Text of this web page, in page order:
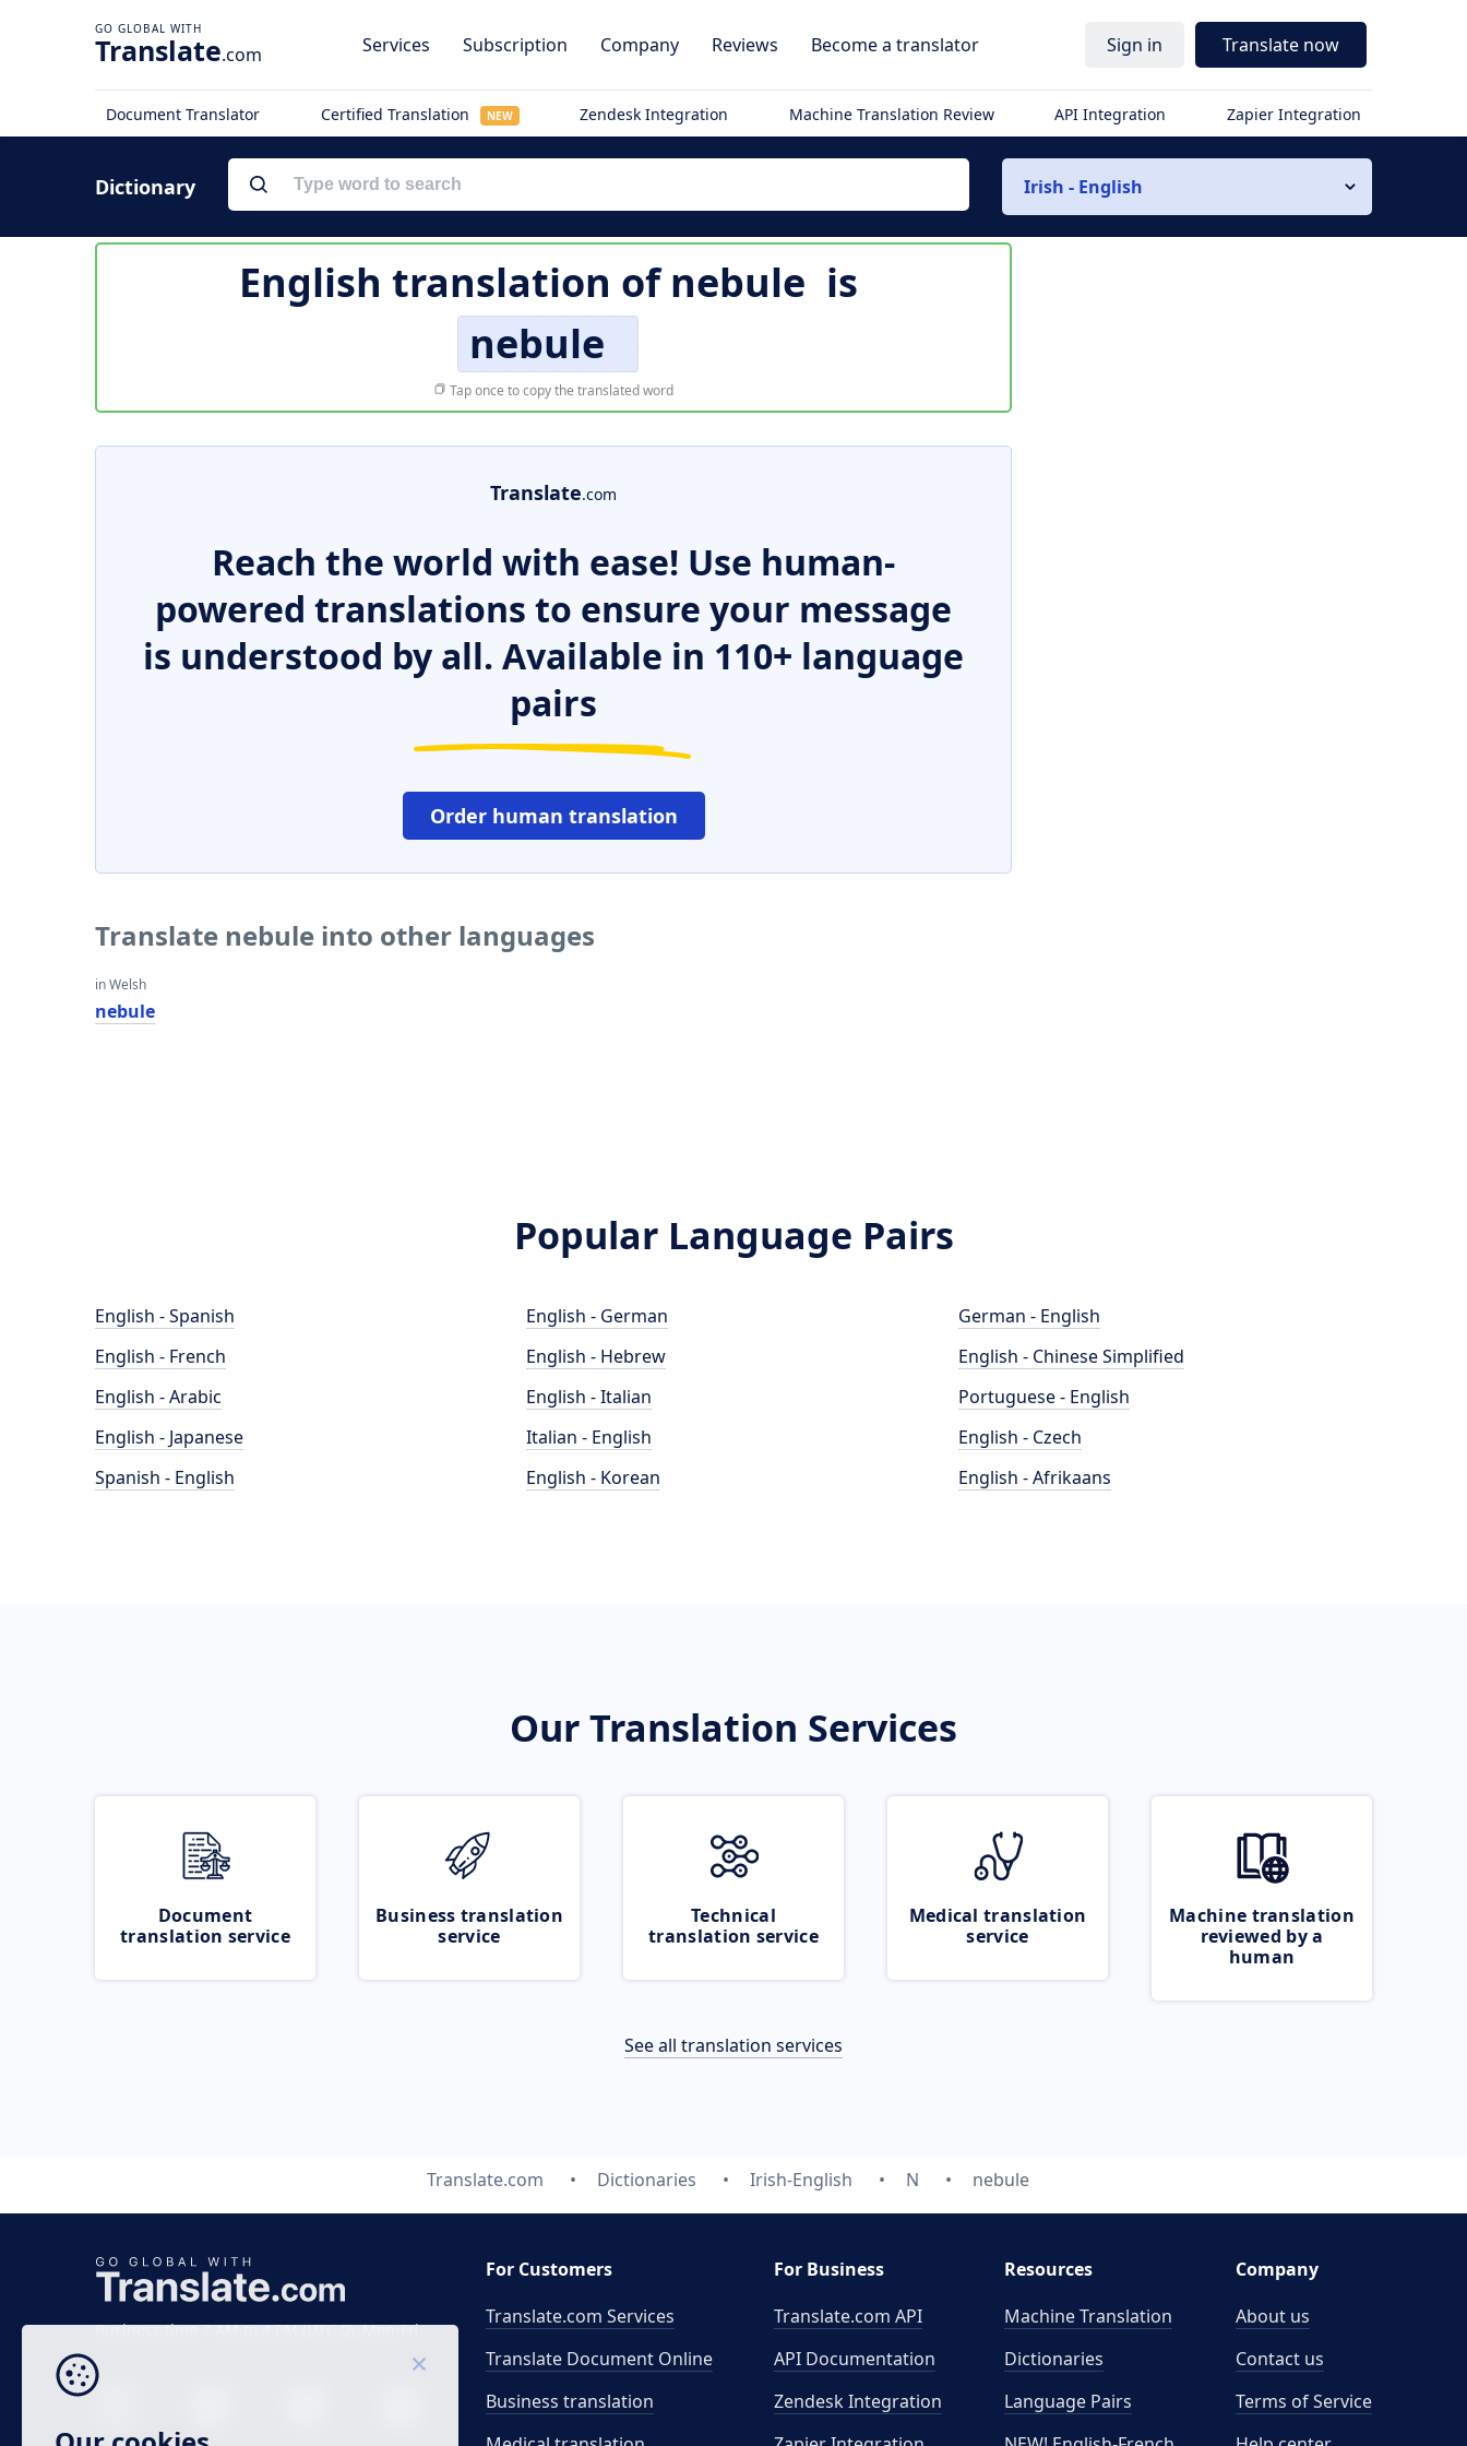
Translate.com Services Subscription Company Reviews Become a translator Sign in Translate now
Document Translator Certified Translation NEW Zendesk Integration Machine Translation Review API Integration Zapier Integration
Dictionary Irish - English
English translation ofnebule is
nebule
Tap once to copy the translated word
Translate.com
Reach the world with ease! Use human-
powered translations to ensure your message
is understood by all. Available in 110+ language
pairs
Order human translation
Translate nebule into other languages
in Welsh
nebule
Popular Language Pairs
English - Spanish
English - French
English - Arabic
English - Japanese
Spanish - English
English - German
English - Hebrew
English - Italian
Italian - English
English - Korean
German - English
English - Chinese Simplified
Portuguese - English
English - Czech
English - Afrikaans
Our Translation Services
Document
translation service
Business translation
service
Technical
translation service
Medical translation
service
Machine translation
reviewed by a
human
See all translation services
Translate.com Dictionaries Irish-English N nebule
Business time 7 AM to 4 PM (UTC 0), Mon-Fri.
For Customers
Translate.com Services
Translate Document Online
Business translation
For Business
Translate.com API
API Documentation
Zendesk Integration
Resources
Machine Translation
Dictionaries
Language Pairs
Company
About us
Contact us
Terms of Service